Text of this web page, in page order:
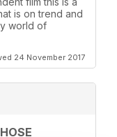
is on trend and
world of
24 November 2017